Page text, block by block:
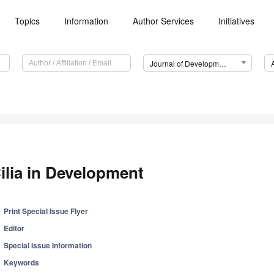
Topics Information Author Services Initiatives
Journal of Developmental Biology (JDB)
in Development
Print Special Issue Flyer
Editor
Special Issue Information
Keywords